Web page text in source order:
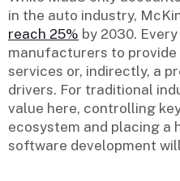
in the auto industry,
reach 25% by 2030.
manufacturers to
services or, indirectly, a
drivers. For traditional
value here, controlling
ecosystem and placing a
software development